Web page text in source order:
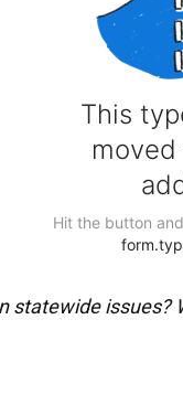
statewide issues?